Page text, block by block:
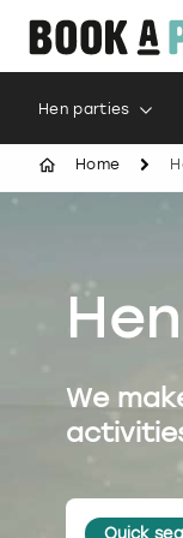
Hen parties
Home
We
Quick